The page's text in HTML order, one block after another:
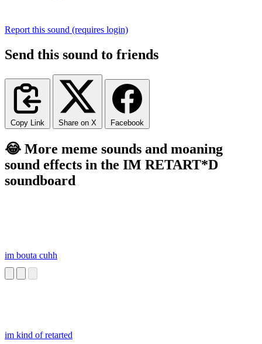
Report this sound (requires login)
Send this sound to friends
Copy Link Share on X Facebook
😂 More meme sounds and moaning
sound effects in the IM RETART*D
soundboard
im bouta cuhh
im kind of retarted